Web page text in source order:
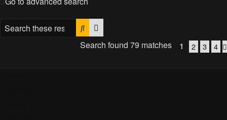
Search
Search found 79 matches
1 2 3 4